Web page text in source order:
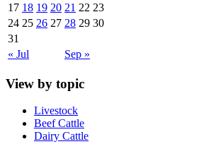
17 18 19 20 21 22 23
24 25 26 27 28 29 30
31
« Jul
Sep »
View by topic
Livestock
Beef Cattle
Dairy Cattle